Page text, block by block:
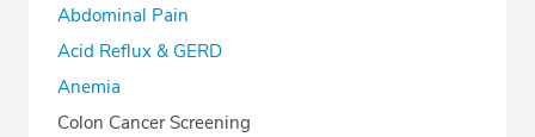
Abdominal Pain
Acid Reflux & GERD
Anemia
Colon Cancer Screening